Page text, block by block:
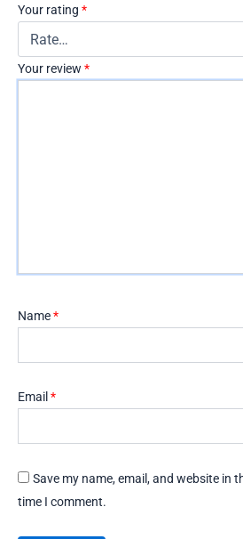
Your rating *
Your review *
Name*
Email *
Save my name, email, and website in
time I comment.